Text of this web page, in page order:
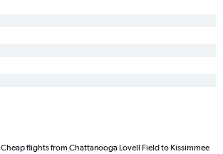
Cheap flights from Chattanooga Lovell Field to Kissimmee